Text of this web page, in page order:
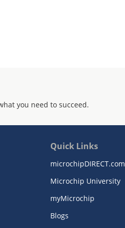
you need to succeed.
Quick Links
microchipDIRECT.com
Microchip University
myMicrochip
Blogs